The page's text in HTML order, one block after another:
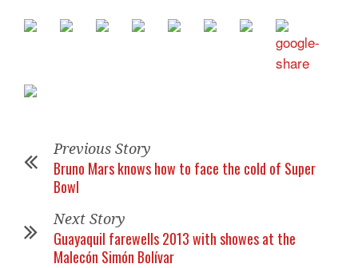
Previous Story
Bruno Mars knows how to face the cold of Super
Bowl
Next Story
Guayaquil farewells 2013 with showes at the
Malecón Simón Bolívar